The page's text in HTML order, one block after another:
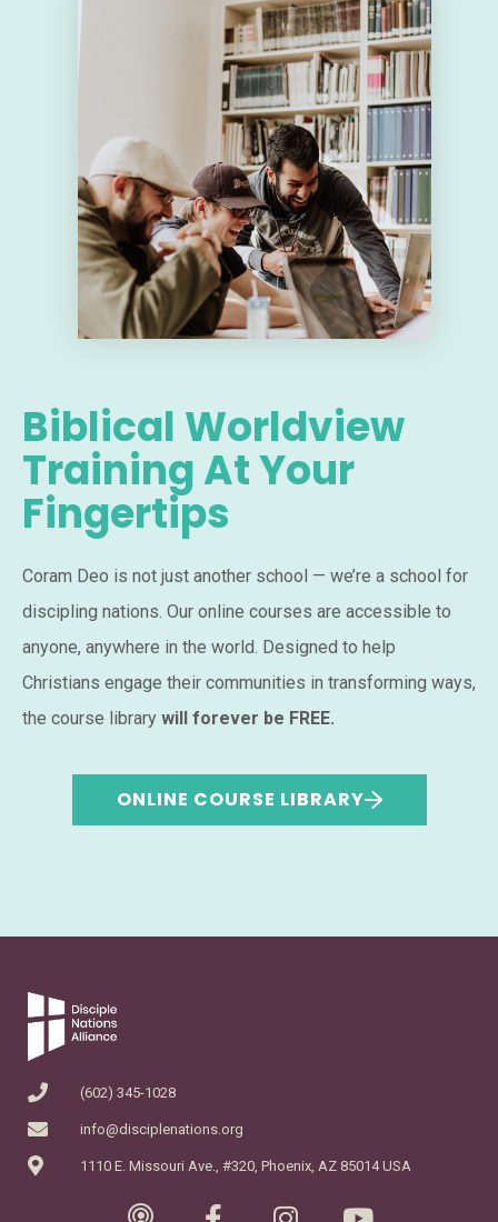
Biblical Worldview
Training At Your
Fingertips
Coram Deo is not just another school — we’re a school for
discipling nations. Our online courses are accessible to
anyone, anywhere in the world. Designed to help
Christians engage their communities in transforming ways,
the course library will forever be FREE.
ONLINE COURSE LIBRARY
(602) 345-1028
info@disciplenations.org
1110 E. Missouri Ave., #320, Phoenix, AZ 85014 USA